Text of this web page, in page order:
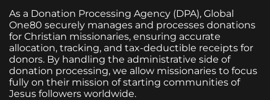
As a Donation Processing Agency (DPA), Global
One80 securely manages and processes donations
for Christian missionaries, ensuring accurate
allocation, tracking, and tax-deductible receipts for
donors. By handling the administrative side of
donation processing, we allow missionaries to focus
fully on their mission of starting communities of
Jesus followers worldwide.